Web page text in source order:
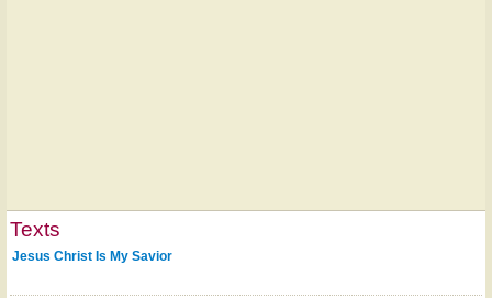
Texts
Jesus Christ Is My Savior